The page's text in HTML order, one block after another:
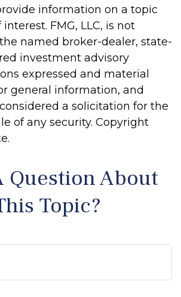
information on a topic
FMG, LLC, is not
named broker-dealer, state-
investment advisory
expressed and material
general information, and
a solicitation for the
of any security. Copyright
Question About
Topic?